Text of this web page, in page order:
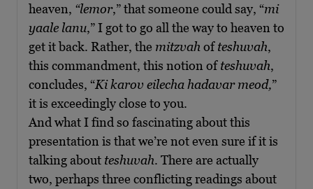
heaven, “lemor,” that someone could say, “mi
yaale lanu,” I got to go all the way to heaven to
get it back. Rather, the mitzvah ofteshuvah,
this commandment, this notion ofteshuvah,
concludes, “Ki karov eilecha hadavar meod,”
it is exceedingly close to you.
And what I find so fascinating about this
presentation is that we’re not even sure if it is
talking about teshuvah. There are actually
two, perhaps three conflicting readings about